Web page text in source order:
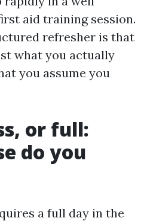
aid training session.
refresher is that
what you actually
you assume you
or full:
do you
a full day in the